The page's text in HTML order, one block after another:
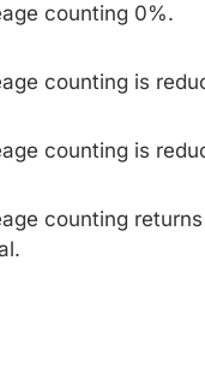
counting 0%.
counting is
counting is
counting